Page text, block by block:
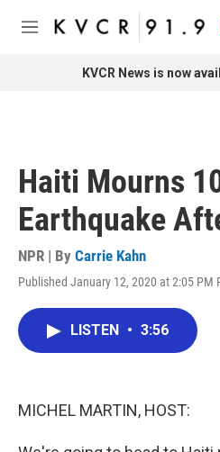
Skip to main content
M
KVCR News is now
Haiti Mourns
Earthquake
NPR | By Carrie Kahn
Published January 12, 2020 at 2:05 PM
LISTEN • 3:56
MICHEL MARTIN, HOST: